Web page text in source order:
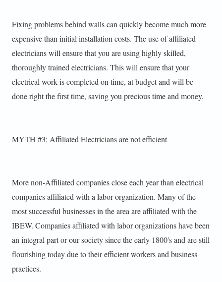
Fixing problems behind walls can quickly become much more
expensive than initial installation costs. The use of affiliated
electricians will ensure that you are using highly skilled,
thoroughly trained electricians. This will ensure that your
electrical work is completed on time, at budget and will be
done right the first time, saving you precious time and money.
MYTH #3: Affiliated Electricians are not efficient
More non-Affiliated companies close each year than electrical
companies affiliated with a labor organization. Many of the
most successful businesses in the area are affiliated with the
IBEW. Companies affiliated with labor organizations have been
an integral part or our society since the early 1800's and are still
flourishing today due to their efficient workers and business
practices.